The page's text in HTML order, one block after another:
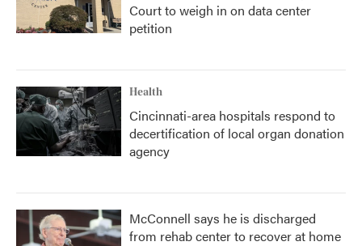
Court to weigh in on data center
petition
Health
Cincinnati-area hospitals respond to
decertification of local organ donation
agency
McConnell says he is discharged
from rehab center to recover at home